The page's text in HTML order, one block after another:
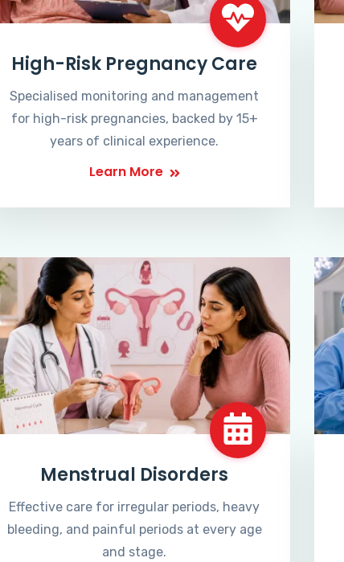
High-Risk Pregnancy Care
Specialised monitoring and management
for high-risk pregnancies, backed by 15+
years of clinical experience.
Learn More
Menstrual Disorders
Effective care for irregular periods, heavy
bleeding, and painful periods at every age
and stage.